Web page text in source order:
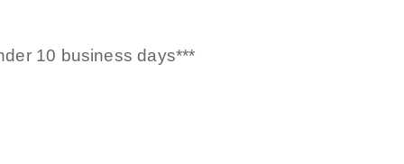
10 business days***